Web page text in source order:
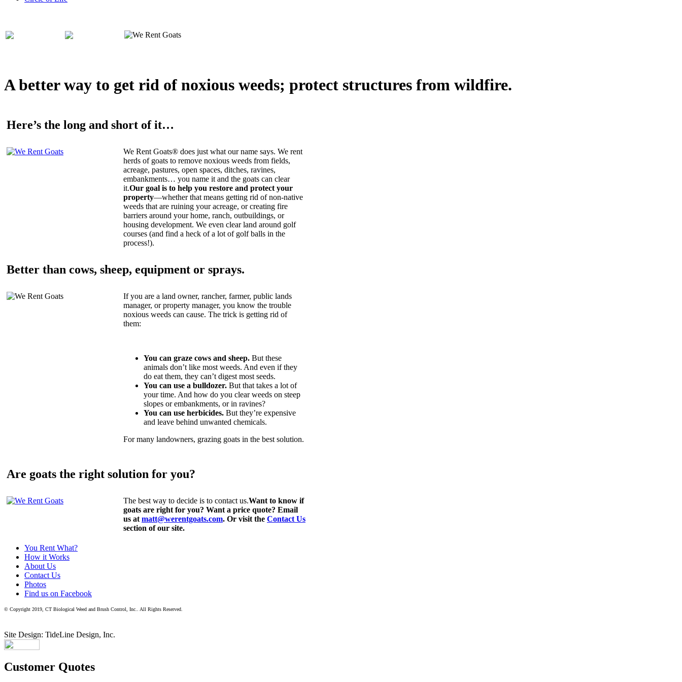
A better way to get rid of noxious weeds; protect structures from wildfire.
Here’s the long and short of it…
We Rent Goats® does just what our name says. We rent
herds of goats to remove noxious weeds from fields,
acreage, pastures, open spaces, ditches, ravines,
embankments… you name it and the goats can clear
it.Our goal is to help you restore and protect your
property—whether that means getting rid of non-native
weeds that are ruining your acreage, or creating fire
barriers around your home, ranch, outbuildings, or
housing development. We even clear land around golf
courses (and find a heck of a lot of golf balls in the
process!).
Better than cows, sheep, equipment or sprays.
If you are a land owner, rancher, farmer, public lands
manager, or property manager, you know the trouble
noxious weeds can cause. The trick is getting rid of
them:
You can graze cows and sheep. But these
animals don’t like most weeds. And even if they
do eat them, they can’t digest most seeds.
You can use a bulldozer. But that takes a lot of
your time. And how do you clear weeds on steep
slopes or embankments, or in ravines?
You can use herbicides. But they’re expensive
and leave behind unwanted chemicals.
For many landowners, grazing goats in the best solution.
Are goats the right solution for you?
The best way to decide is to contact us.Want to know if
goats are right for you? Want a price quote? Email
us at matt@werentgoats.com. Or visit the Contact Us
section of our site.
You Rent What?
How it Works
About Us
Contact Us
Photos
Find us on Facebook
© Copyright 2019, CT Biological Weed and Brush Control, Inc.. All Rights Reserved.
Site Design: TideLine Design, Inc.
Customer Quotes